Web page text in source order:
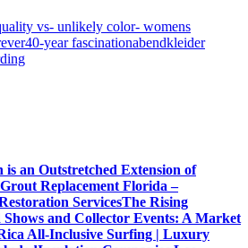
vs- unlikely color- womens
40-year fascinationabendkleider
is an Outstretched Extension of
Replacement Florida –
ServicesThe Rising
and Collector Events: A Market
All-Inclusive Surfing | Luxury